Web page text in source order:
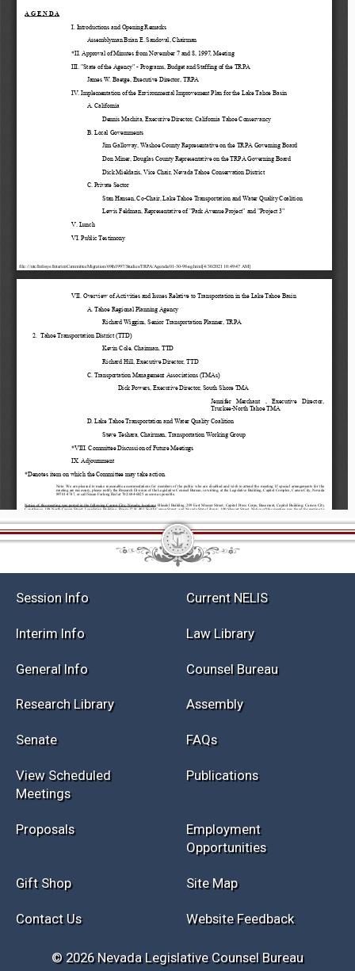
Current NELIS
Law Library
General Info
Research Library Assembly
FAQs
View Scheduled
Meetings
Publications
Opportunities